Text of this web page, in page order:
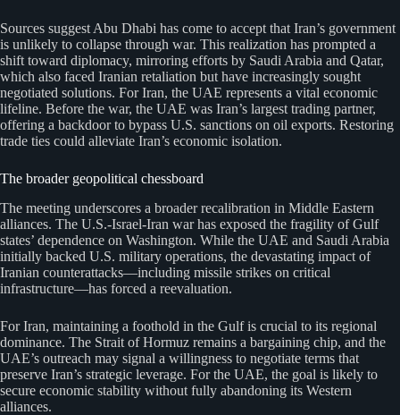
Sources suggest Abu Dhabi has come to accept that Iran’s government
is unlikely to collapse through war. This realization has prompted a
shift toward diplomacy, mirroring efforts by Saudi Arabia and Qatar,
which also faced Iranian retaliation but have increasingly sought
negotiated solutions. For Iran, the UAE represents a vital economic
lifeline. Before the war, the UAE was Iran’s largest trading partner,
offering a backdoor to bypass U.S. sanctions on oil exports. Restoring
trade ties could alleviate Iran’s economic isolation.
The broader geopolitical chessboard
The meeting underscores a broader recalibration in Middle Eastern
alliances. The U.S.-Israel-Iran war has exposed the fragility of Gulf
states’ dependence on Washington. While the UAE and Saudi Arabia
initially backed U.S. military operations, the devastating impact of
Iranian counterattacks—including missile strikes on critical
infrastructure—has forced a reevaluation.
For Iran, maintaining a foothold in the Gulf is crucial to its regional
dominance. The Strait of Hormuz remains a bargaining chip, and the
UAE’s outreach may signal a willingness to negotiate terms that
preserve Iran’s strategic leverage. For the UAE, the goal is likely to
secure economic stability without fully abandoning its Western
alliances.